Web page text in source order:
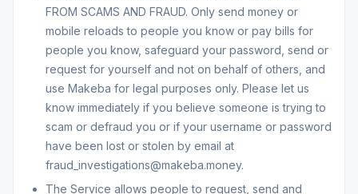
FROM SCAMS AND FRAUD. Only send money or
mobile reloads to people you know or pay bills for
people you know, safeguard your password, send or
request for yourself and not on behalf of others, and
use Makeba for legal purposes only. Please let us
know immediately if you believe someone is trying to
scam or defraud you or if your username or password
have been lost or stolen by email at
fraud_investigations@makeba.money.
The Service allows people to request, send and